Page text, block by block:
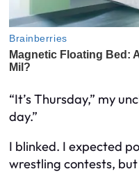
“It’s Thursday,” my
day.”
I blinked. I expected
wrestling contests,